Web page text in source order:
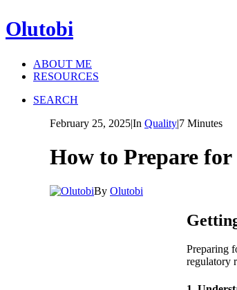
Olutobi
ABOUT ME
RESOURCES
SEARCH
February 25, 2025|In Quality|7 Minutes
How to Prepare
By Olutobi
Preparing
regulatory